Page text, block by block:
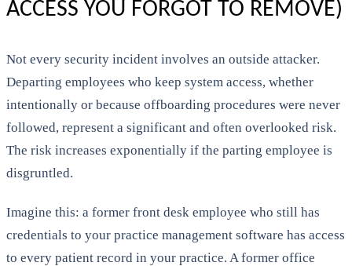
ACCESS YOU FORGOT TO REMOVE)
Not every security incident involves an outside attacker.
Departing employees who keep system access, whether
intentionally or because offboarding procedures were never
followed, represent a significant and often overlooked risk.
The risk increases exponentially if the parting employee is
disgruntled.
Imagine this: a former front desk employee who still has
credentials to your practice management software has access
to every patient record in your practice. A former office